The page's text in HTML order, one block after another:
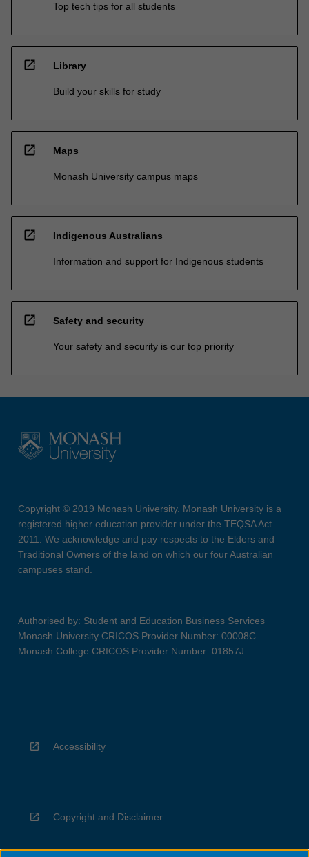
Top tech tips for all students
open_in_new Library
Build your skills for study
open_in_new Maps
Monash University campus maps
open_in_new Indigenous Australians
Information and support for Indigenous students
open_in_new Safety and security
Your safety and security is our top priority
Copyright © 2019 Monash University. Monash University is a
registered higher education provider under the TEQSA Act
2011. We acknowledge and pay respects to the Elders and
Traditional Owners of the land on which our four Australian
campuses stand.
Authorised by: Student and Education Business Services
Monash University CRICOS Provider Number: 00008C
Monash College CRICOS Provider Number: 01857J
Accessibility
Copyright and Disclaimer